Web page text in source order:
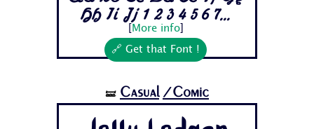
Hh Ii Jj 1 2 3 4 5 6 7...
More info]
🔗 Get that Font !
🝛 Casual /Comic